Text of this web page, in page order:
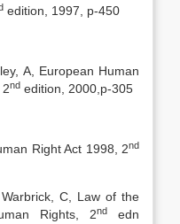
edition, 1997, p-450
A, European Human
nd edition, 2000,p-305
Right Act 1998, 2nd
C, Law of the
Rights, 2nd
edn